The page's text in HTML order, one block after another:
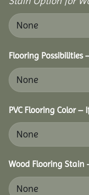
Flooring Possibilities
PVC Flooring Color –
Wood Flooring Stain